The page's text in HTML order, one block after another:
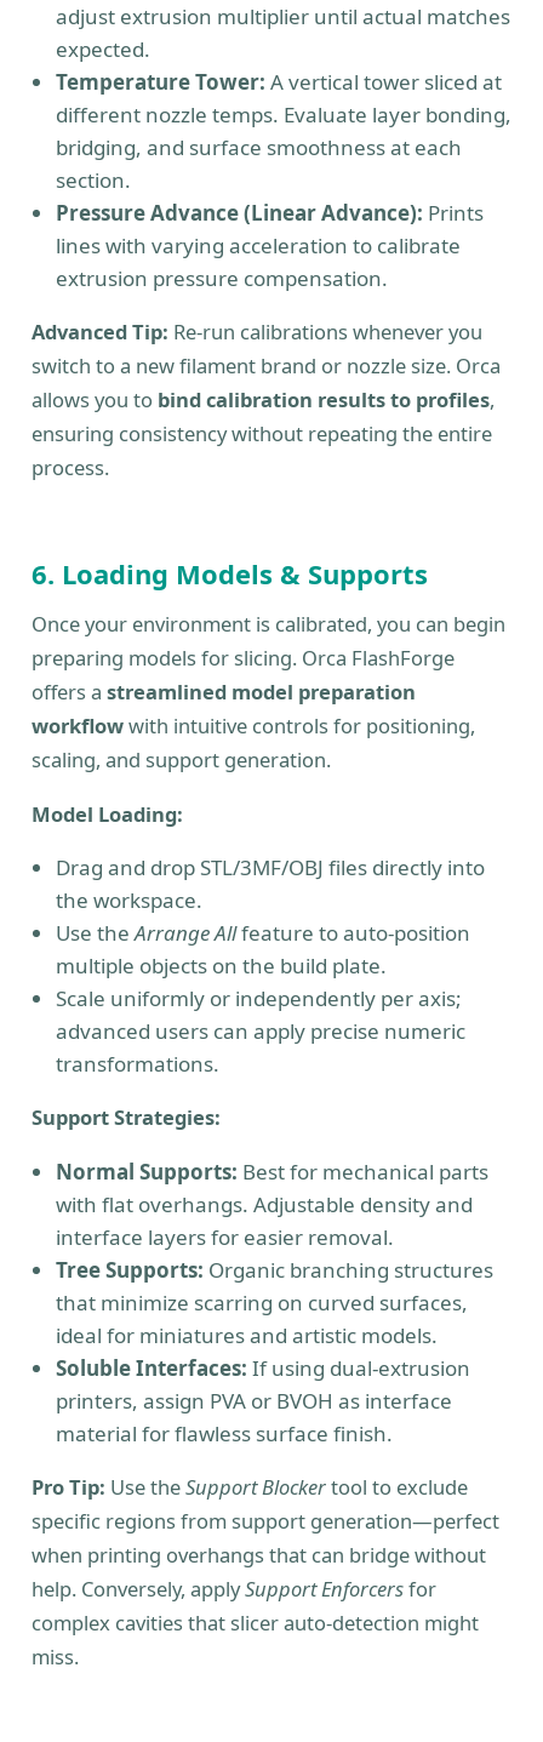
adjust extrusion multiplier until actual matches
expected.
Temperature Tower: A vertical tower sliced at
different nozzle temps. Evaluate layer bonding,
bridging, and surface smoothness at each
section.
Pressure Advance (Linear Advance): Prints
lines with varying acceleration to calibrate
extrusion pressure compensation.
Advanced Tip: Re-run calibrations whenever you
switch to a new filament brand or nozzle size. Orca
allows you to bind calibration results to profiles,
ensuring consistency without repeating the entire
process.
6. Loading Models & Supports
Once your environment is calibrated, you can begin
preparing models for slicing. Orca FlashForge
offers a streamlined model preparation
workflowwith intuitive controls for positioning,
scaling, and support generation.
Model Loading:
Drag and drop STL/3MF/OBJ files directly into
the workspace.
Use theArrange Allfeature to auto-position
multiple objects on the build plate.
Scale uniformly or independently per axis;
advanced users can apply precise numeric
transformations.
Support Strategies:
Normal Supports: Best for mechanical parts
with flat overhangs. Adjustable density and
interface layers for easier removal.
Tree Supports: Organic branching structures
that minimize scarring on curved surfaces,
ideal for miniatures and artistic models.
Soluble Interfaces: If using dual-extrusion
printers, assign PVA or BVOH as interface
material for flawless surface finish.
Pro Tip: Use theSupport Blockertool to exclude
specific regions from support generation—perfect
when printing overhangs that can bridge without
help. Conversely, applySupport Enforcersfor
complex cavities that slicer auto-detection might
miss.